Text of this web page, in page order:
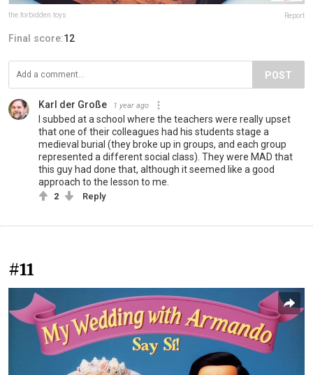
the.forbidden.toys Report
Final score:12
POST
Karl der Große 1 year ago
I subbed at a school where the teachers were really upset
that one of their colleagues had his students stage a
medieval burial (they broke up in groups, and each group
represented a different social class). They were MAD that
this guy had done that, although it seemed like a good
approach to the lesson to me.
2 Reply
#11